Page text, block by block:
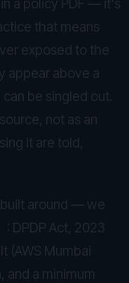
a policy PDF — it's
that means
exposed to the
appear above a
be singled out.
not as an
it are told,
around — we
: DPDP Act, 2023
(AWS Mumbai
a minimum